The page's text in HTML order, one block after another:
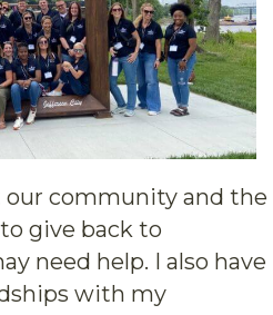
our community and the
give back to
need help. I also have
with my